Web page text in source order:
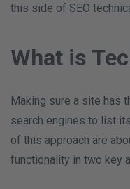
this side of SEO
What is
Making sure a site has
search engines to list
of this approach are
functionality in two key